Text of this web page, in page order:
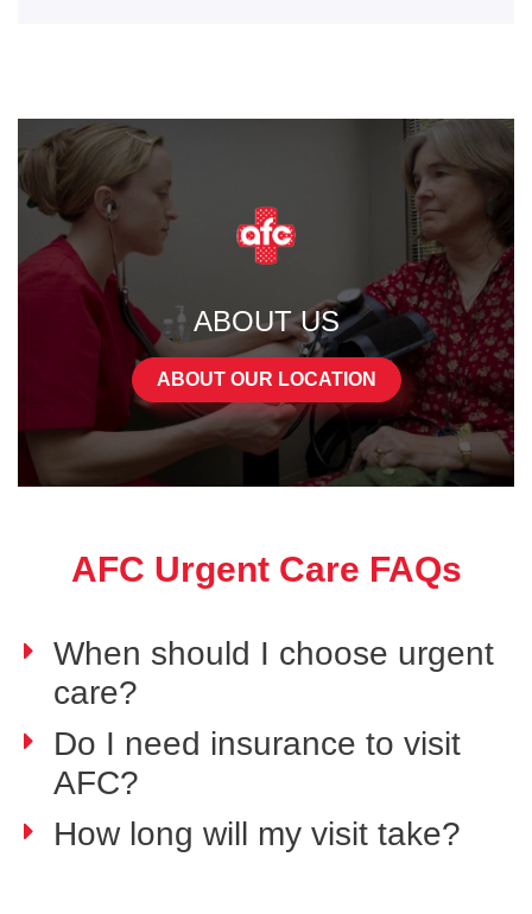
ABOUT US
ABOUT OUR LOCATION
AFC Urgent Care FAQs
When should I choose urgent
care?
Do I need insurance to visit
AFC?
How long will my visit take?